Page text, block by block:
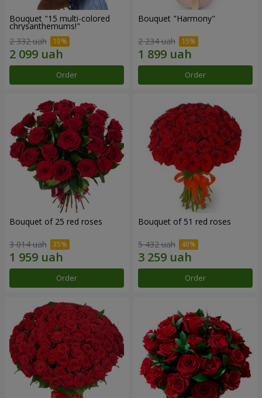
Bouquet "15 multi-colored
chrysanthemums!"
2 332 uah
Order
Bouquet "Harmony"
2 234 uah
Order
Bouquet of 25 red roses
3 014 uah
Order
Bouquet of 51 red roses
5 432 uah
Order